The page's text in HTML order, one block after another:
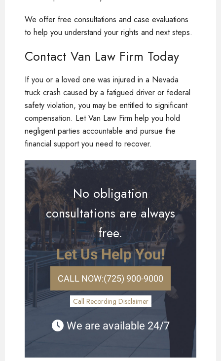
We offer free consultations and case evaluations
to help you understand your rights and next steps.
Contact Van Law Firm Today
If you or a loved one was injured in a Nevada
truck crash caused by a fatigued driver or federal
safety violation, you may be entitled to significant
compensation. Let Van Law Firm help you hold
negligent parties accountable and pursue the
financial support you need to recover.
No obligation
consultations are always
free.
Let Us Help You!
CALL NOW:(725) 900-9000
Call Recording Disclaimer
We are available 24/7